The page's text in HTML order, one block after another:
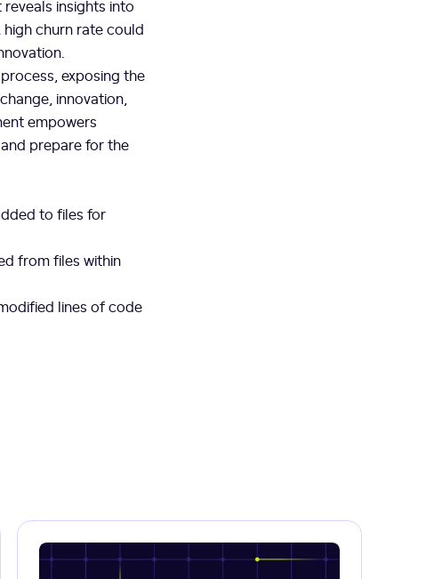
insights into
churn rate could
exposing the
innovation,
empowers
prepare for the
to files for
from files within
lines of code